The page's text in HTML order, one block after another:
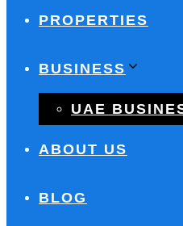
PROPERTIES
BUSINESS
UAE
ABOUT US
BLOG